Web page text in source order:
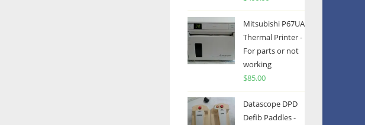
Mitsubishi P67UA
Thermal Printer -
For parts or not
working
$85.00
Datascope DPD
Defib Paddles -